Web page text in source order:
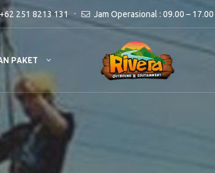
+62 251 8213 131 Jam Operasional : 09.00 – 17.00
PAKET